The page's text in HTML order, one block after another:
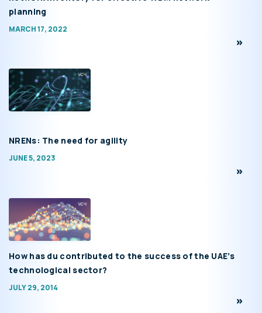
planning
MARCH 17, 2022
NRENs: The need for agility
JUNE 5, 2023
How has du contributed to the success of the UAE’s
technological sector?
JULY 29, 2014